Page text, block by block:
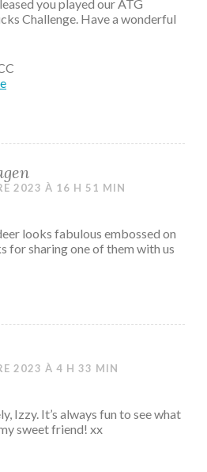
you played our ATG
Challenge. Have a wonderful
2023 À 16 H 51 MIN
looks fabulous embossed on
for sharing one of them with us
2023 À 4 H 33 MIN
Izzy. It’s always fun to see what
sweet friend! xx